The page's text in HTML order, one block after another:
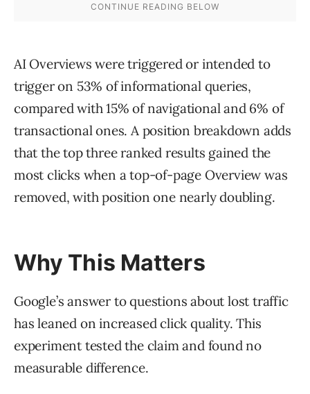
AI Overviews were triggered or intended to
trigger on 53% of informational queries,
compared with 15% of navigational and 6% of
transactional ones. A position breakdown adds
that the top three ranked results gained the
most clicks when a top-of-page Overview was
removed, with position one nearly doubling.
Why This Matters
Google’s answer to questions about lost traffic
has leaned on increased click quality. This
experiment tested the claim and found no
measurable difference.